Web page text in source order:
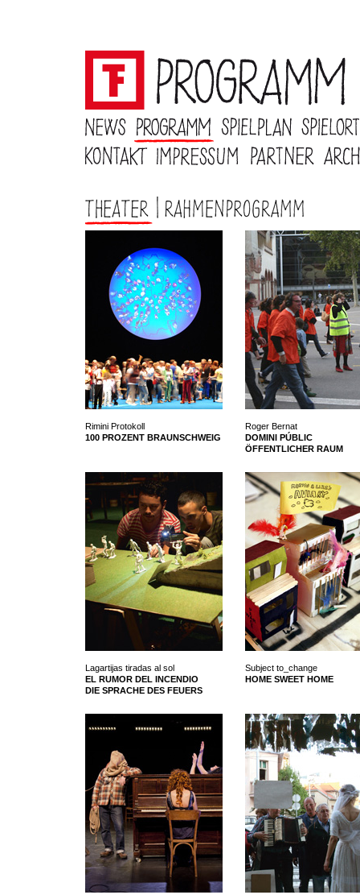
Rimini Protokoll
100 PROZENT BRAUNSCHWEIG
Roger Bernat
DOMINI PÚBLIC
ÖFFENTLICHER RAUM
Lagartijas tiradas al sol
EL RUMOR DEL INCENDIO
DIE SPRACHE DES FEUERS
Subject to_change
HOME SWEET HOME